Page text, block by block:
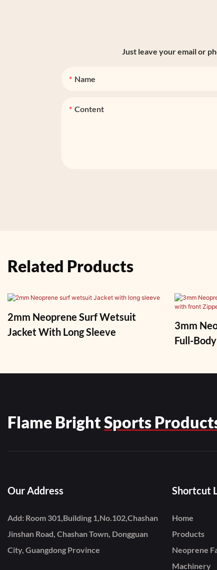
Just leave your email or
Name
Content
Related Products
2mm Neoprene Surf Wetsuit
Jacket With Long Sleeve
3mm
Full-Body
Flame BrightSports
Our Address
Add: Room 301,Building 1,No.102,Chashan
Jinshan Road, Chashan Town, Dongguan
City, Guangdong Province
Shortcut
Home
Products
Neoprene
Machinery